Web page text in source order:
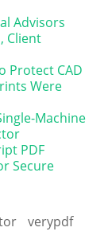
Advisors
Client
Protect CAD
Were
Machine
PDF
Secure
verypdf